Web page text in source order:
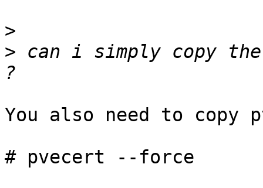
>
> can i simply copy
You also need to copy
# pvecert --force